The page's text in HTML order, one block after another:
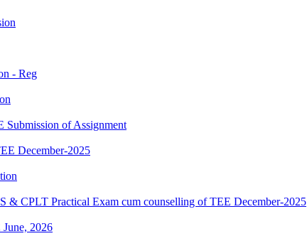
- Reg
Submission of Assignment
December-2025
CPLT Practical Exam cum counselling of TEE December-2025
2026